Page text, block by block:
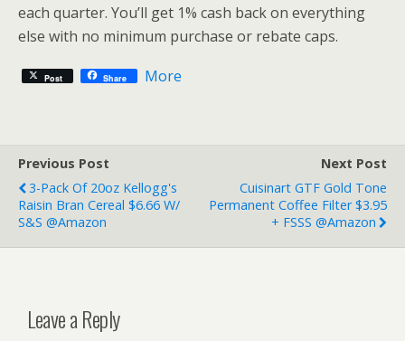
each quarter. You’ll get 1% cash back on everything
else with no minimum purchase or rebate caps.
Post Share More
Previous Post
3-Pack Of 20oz Kellogg's
Raisin Bran Cereal $6.66 W/
S&S @Amazon
Next Post
Cuisinart GTF Gold Tone
Permanent Coffee Filter $3.95
+ FSSS @Amazon
Leave a Reply